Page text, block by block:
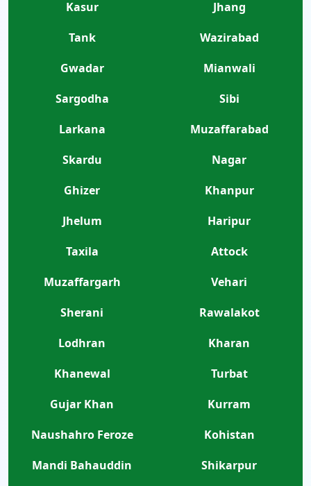
Kasur
Jhang
Tank
Wazirabad
Gwadar
Mianwali
Sargodha
Sibi
Larkana
Muzaffarabad
Skardu
Nagar
Ghizer
Khanpur
Jhelum
Haripur
Taxila
Attock
Muzaffargarh
Vehari
Sherani
Rawalakot
Lodhran
Kharan
Khanewal
Turbat
Gujar Khan
Kurram
Naushahro Feroze
Kohistan
Mandi Bahauddin
Shikarpur